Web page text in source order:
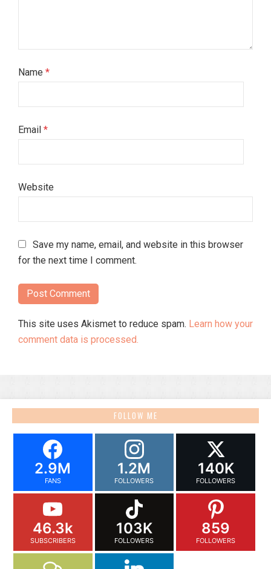
Name *
Email *
Website
Save my name, email, and website in this browser
for the next time I comment.
This site uses Akismet to reduce spam. Learn how your
comment data is processed.
FOLLOW ME
2.9M
FANS
1.2M
FOLLOWERS
140K
FOLLOWERS
46.3k
SUBSCRIBERS
103K
FOLLOWERS
859
FOLLOWERS